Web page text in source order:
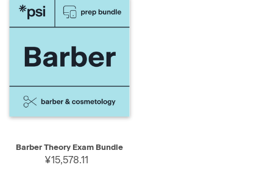
Barber Theory Exam Bundle
¥15,578.11